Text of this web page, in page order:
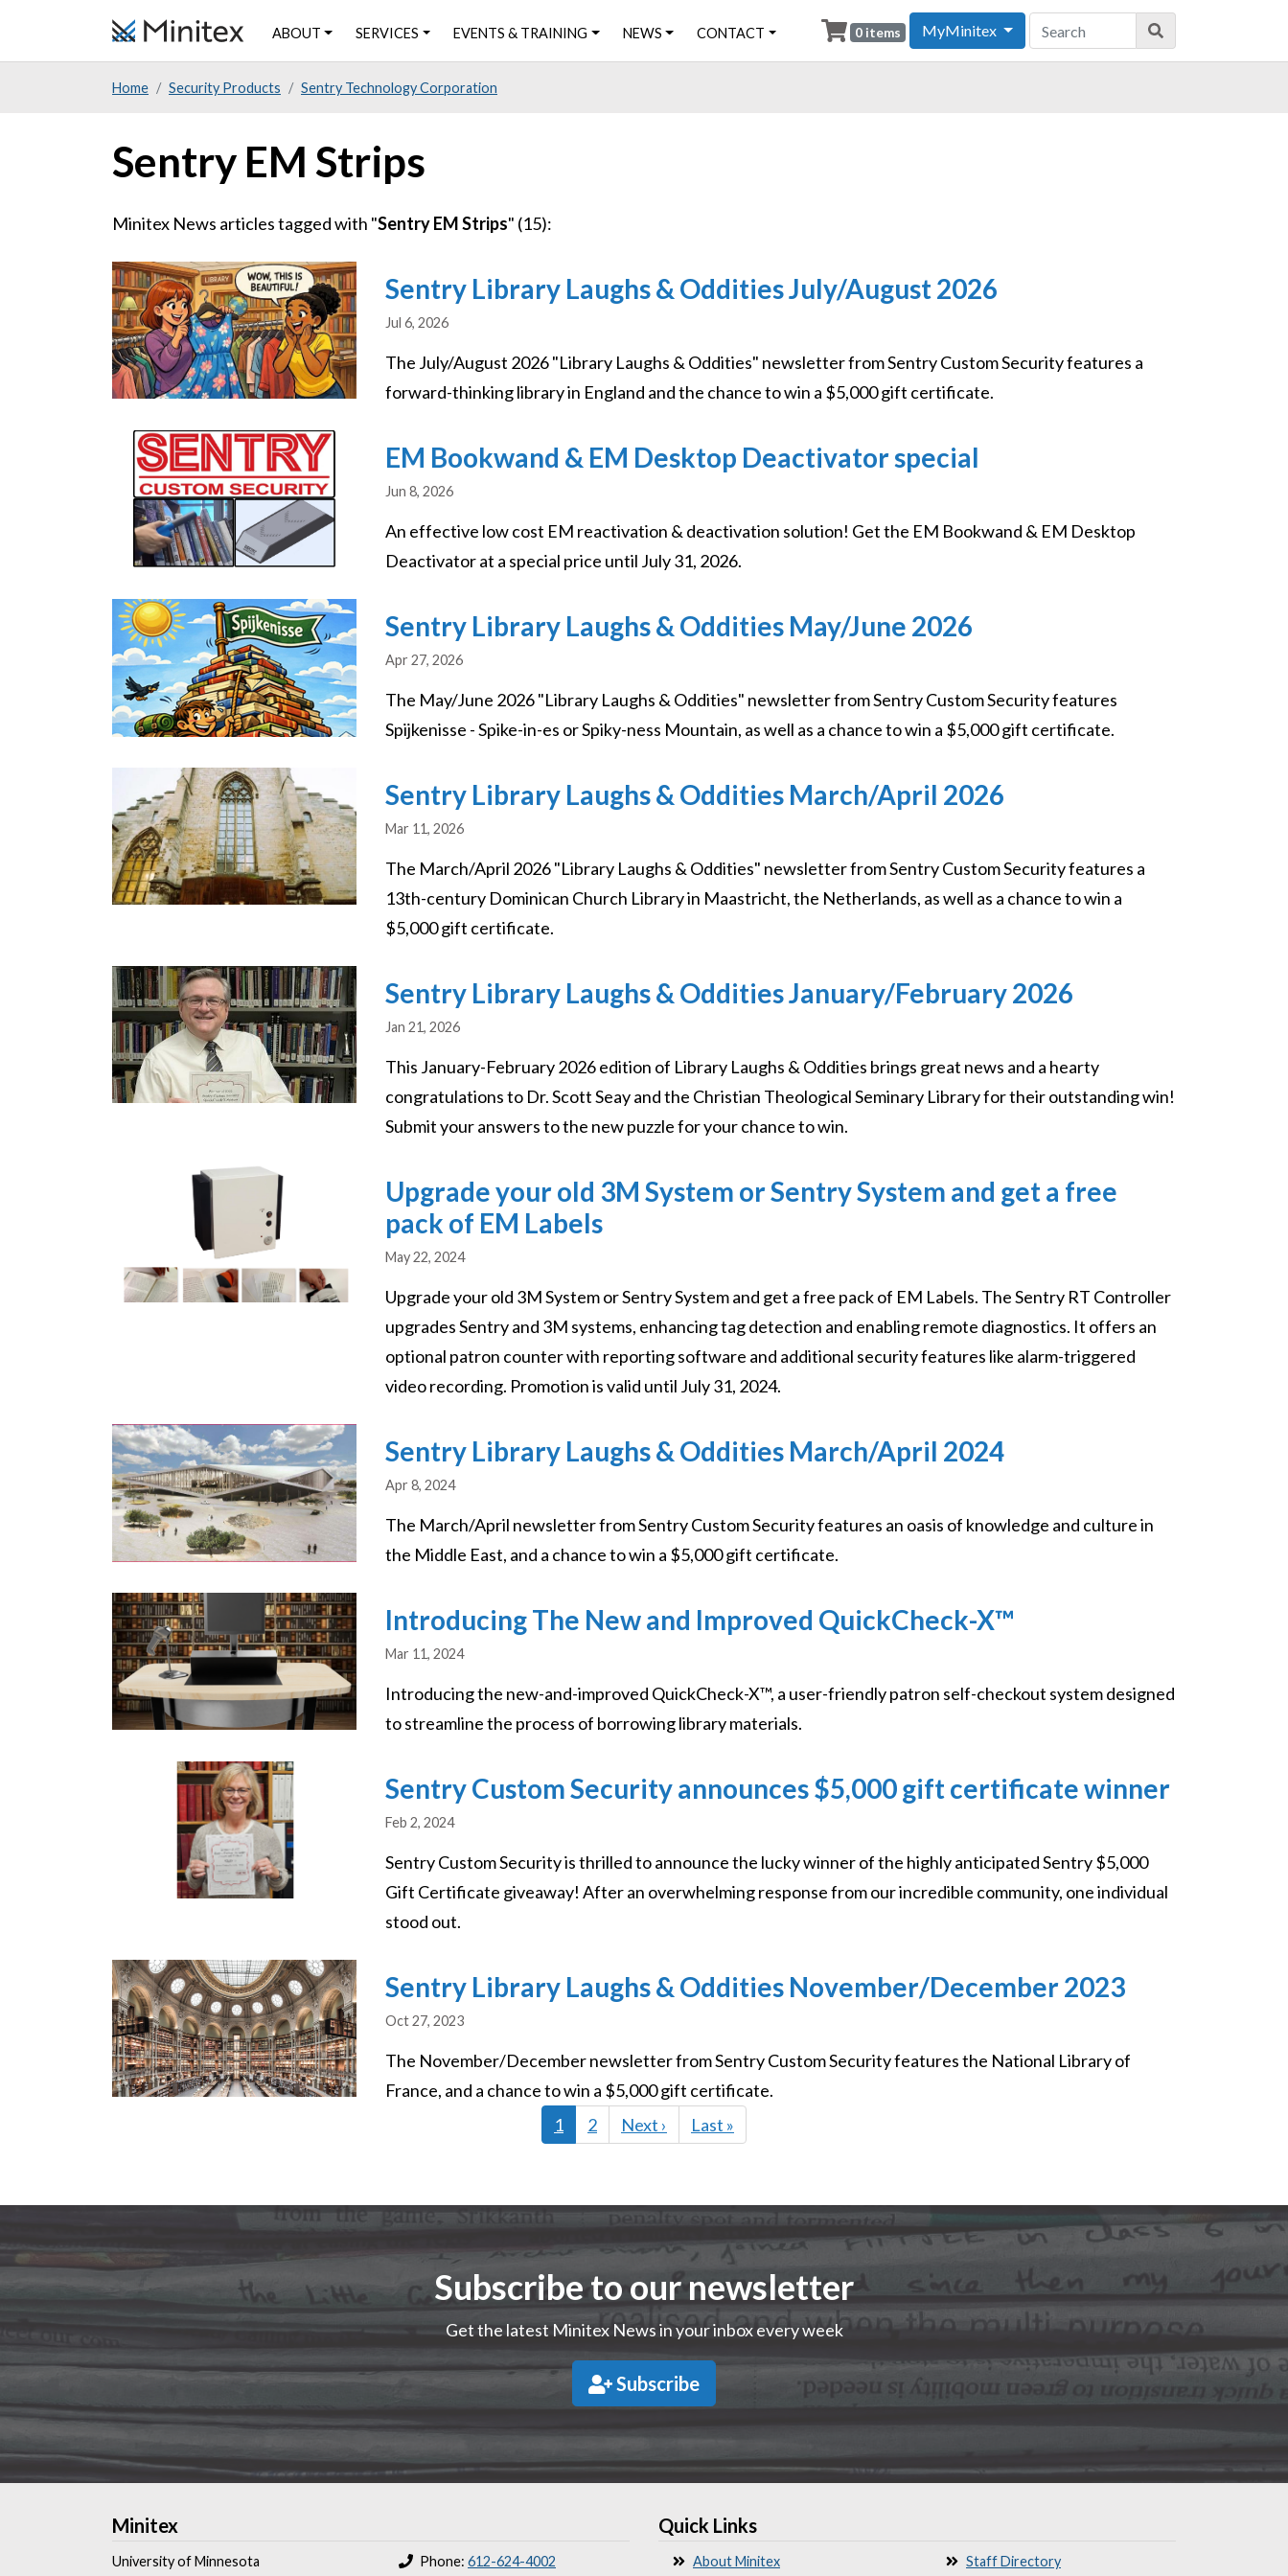
ABOUT SERVICES EVENTS & TRAINING NEWS CONTACT 0 items MyMinitex
Home Security Products Sentry Technology Corporation
Sentry EM Strips
Minitex News articles tagged with "Sentry EM Strips" (15):
Image Sentry Library Laughs & Oddities July/August 2026
Jul 6, 2026
The July/August 2026 "Library Laughs & Oddities" newsletter from Sentry Custom Security features a
forward-thinking library in England and the chance to win a $5,000 gift certificate.
Image EM Bookwand & EM Desktop Deactivator special
Jun 8, 2026
An effective low cost EM reactivation & deactivation solution! Get the EM Bookwand & EM Desktop
Deactivator at a special price until July 31, 2026.
Image Sentry Library Laughs & Oddities May/June 2026
Apr 27, 2026
The May/June 2026 "Library Laughs & Oddities" newsletter from Sentry Custom Security features
Spijkenisse - Spike-in-es or Spiky-ness Mountain, as well as a chance to win a $5,000 gift certificate.
Sentry Library Laughs & Oddities March/April 2026
Mar 11, 2026
The March/April 2026 "Library Laughs & Oddities" newsletter from Sentry Custom Security features a
13th-century Dominican Church Library in Maastricht, the Netherlands, as well as a chance to win a
$5,000 gift certificate.
Image Sentry Library Laughs & Oddities January/February 2026
Jan 21, 2026
This January-February 2026 edition of Library Laughs & Oddities brings great news and a hearty
congratulations to Dr. Scott Seay and the Christian Theological Seminary Library for their outstanding win!
Submit your answers to the new puzzle for your chance to win.
Upgrade your old 3M System or Sentry System and get a free
pack of EM Labels
May 22, 2024
Upgrade your old 3M System or Sentry System and get a free pack of EM Labels. The Sentry RT Controller
upgrades Sentry and 3M systems, enhancing tag detection and enabling remote diagnostics. It offers an
optional patron counter with reporting software and additional security features like alarm-triggered
video recording. Promotion is valid until July 31, 2024.
Image Sentry Library Laughs & Oddities March/April 2024
Apr 8, 2024
The March/April newsletter from Sentry Custom Security features an oasis of knowledge and culture in
the Middle East, and a chance to win a $5,000 gift certificate.
Image Introducing The New and Improved QuickCheck-X™
Mar 11, 2024
Introducing the new-and-improved QuickCheck-X™, a user-friendly patron self-checkout system designed
to streamline the process of borrowing library materials.
Sentry Custom Security announces $5,000 gift certificate winner
Feb 2, 2024
Sentry Custom Security is thrilled to announce the lucky winner of the highly anticipated Sentry $5,000
Gift Certificate giveaway! After an overwhelming response from our incredible community, one individual
stood out.
Image Sentry Library Laughs & Oddities November/December 2023
Oct 27, 2023
The November/December newsletter from Sentry Custom Security features the National Library of
France, and a chance to win a $5,000 gift certificate.
Current
page
1 Page
2
Next
page
Next ›
Last
page
Last »
Subscribe to our newsletter
Get the latest Minitex News in your inbox every week
Subscribe
Minitex
University of Minnesota Phone: 612-624-4002
Quick Links
About Minitex Staff Directory